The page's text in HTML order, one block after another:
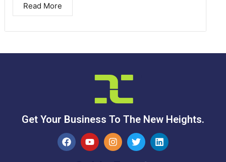
Read More
Get Your Business To The New Heights.